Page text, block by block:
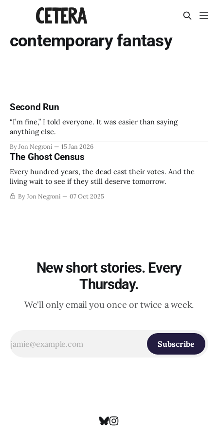
contemporary fantasy
Second Run
“I’m fine,” I told everyone. It was easier than saying
anything else.
By Jon Negroni 15 Jan 2026
The Ghost Census
Every hundred years, the dead cast their votes. And the
living wait to see if they still deserve tomorrow.
By Jon Negroni 07 Oct 2025
New short stories. Every
Thursday.
We'll only email you once or twice a week.
Subscribe